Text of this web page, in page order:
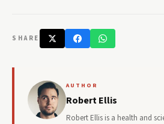
SHARE
AUTHOR
Robert Ellis
Robert Ellis is a health and